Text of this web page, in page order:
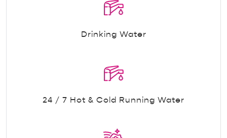
Drinking Water
24 / 7 Hot & Cold Running Water